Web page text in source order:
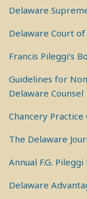
Delaware
Delaware Court of
Francis Pileggi’s
Guidelines for
Delaware Counsel
Chancery Practice
The Delaware
Annual F.G.
Delaware